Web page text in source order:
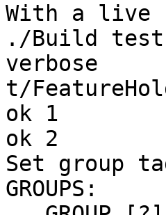
With a live
./Build
verbose
t/
ok 1
ok 2
Set group
GROUPS: